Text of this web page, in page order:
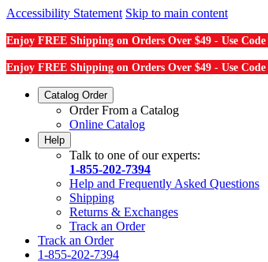
Accessibility Statement Skip to main content
Enjoy FREE Shipping on Orders Over $49 - Use Code
Enjoy FREE Shipping on Orders Over $49 - Use Code
Catalog Order
Order From a Catalog
Online Catalog
Help
Talk to one of our experts:
1-855-202-7394
Help and Frequently Asked Questions
Shipping
Returns & Exchanges
Track an Order
Track an Order
1-855-202-7394